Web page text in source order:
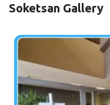
Soketsan Gallery